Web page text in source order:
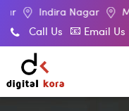
Nagar Marathahalli
Call Us Email Us